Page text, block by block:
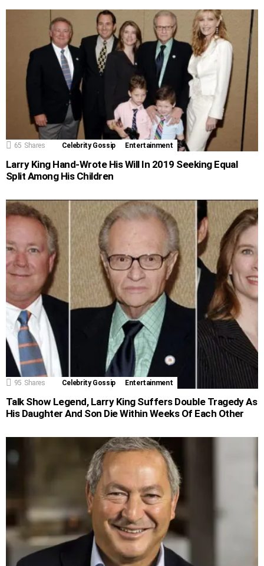
65 Shares Celebrity Gossip Entertainment
Larry King Hand-Wrote His Will In 2019 Seeking Equal
Split Among His Children
95 Shares Celebrity Gossip Entertainment
Talk Show Legend, Larry King Suffers Double Tragedy As
His Daughter And Son Die Within Weeks Of Each Other